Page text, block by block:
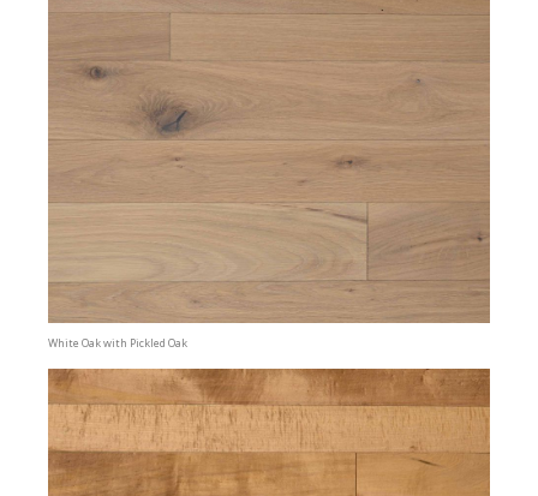
White Oak with Pickled Oak